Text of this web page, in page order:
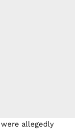
allegedly